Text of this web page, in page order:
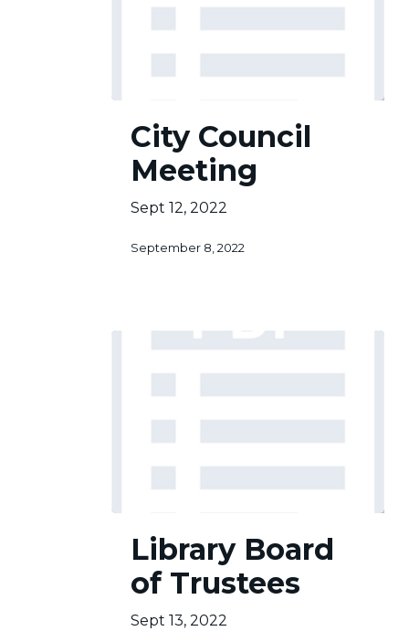
Council
Meeting
City Council
Meeting
Sept 12, 2022
September 8, 2022
Board
Trustees
Library Board
of Trustees
Sept 13, 2022